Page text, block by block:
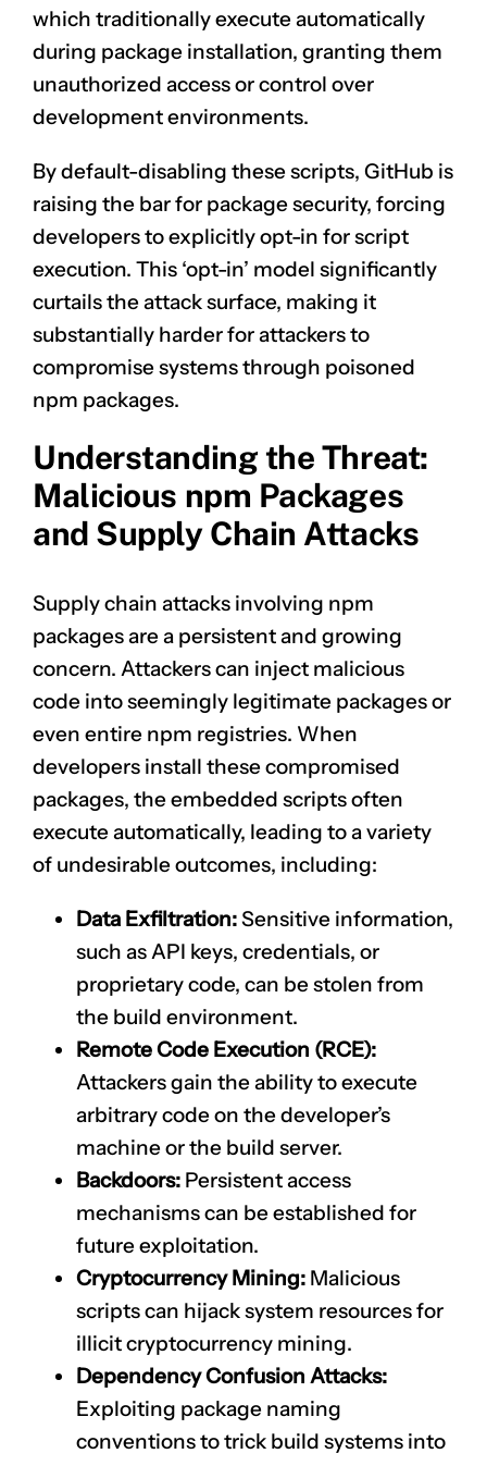
which traditionally execute automatically
during package installation, granting them
unauthorized access or control over
development environments.
By default-disabling these scripts, GitHub is
raising the bar for package security, forcing
developers to explicitly opt-in for script
execution. This ‘opt-in’ model significantly
curtails the attack surface, making it
substantially harder for attackers to
compromise systems through poisoned
npm packages.
Understanding the Threat:
Malicious npm Packages
and Supply Chain Attacks
Supply chain attacks involving npm
packages are a persistent and growing
concern. Attackers can inject malicious
code into seemingly legitimate packages or
even entire npm registries. When
developers install these compromised
packages, the embedded scripts often
execute automatically, leading to a variety
of undesirable outcomes, including:
Data Exfiltration:Sensitive information,
such as API keys, credentials, or
proprietary code, can be stolen from
the build environment.
Remote Code Execution (RCE):
Attackers gain the ability to execute
arbitrary code on the developer’s
machine or the build server.
Backdoors: Persistent access
mechanisms can be established for
future exploitation.
Cryptocurrency Mining: Malicious
scripts can hijack system resources for
illicit cryptocurrency mining.
Dependency Confusion Attacks:
Exploiting package naming
conventions to trick build systems into